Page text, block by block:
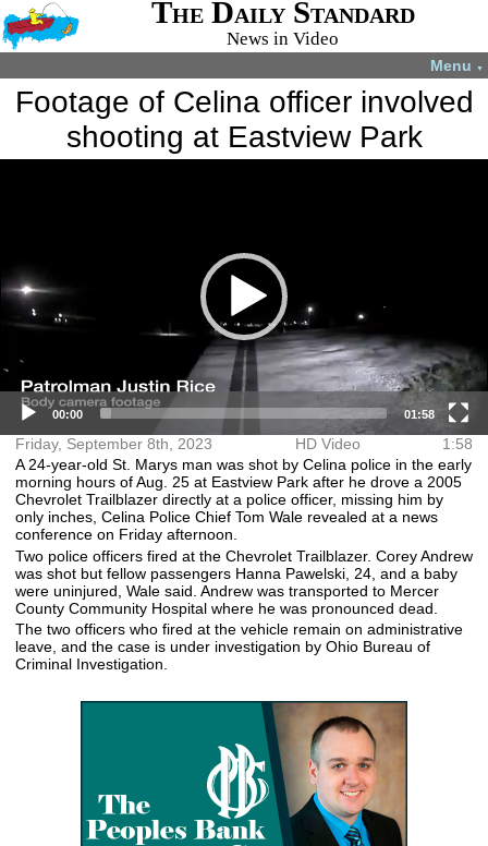
The Daily Standard
News in Video
Menu ▼
Footage of Celina officer involved
shooting at Eastview Park
in Celina
December 31,
2024
4-H members
appreciate
experience
August 28,
2024
4-H Animal
projects
July 22, 2024
00:00 01:58
Friday, September 8th, 2023 1:58
HD Video
A 24-year-old St. Marys man was shot by Celina police in the early
morning hours of Aug. 25 at Eastview Park after he drove a 2005
Chevrolet Trailblazer directly at a police officer, missing him by
only inches, Celina Police Chief Tom Wale revealed at a news
conference on Friday afternoon.
Two police officers fired at the Chevrolet Trailblazer. Corey Andrew
was shot but fellow passengers Hanna Pawelski, 24, and a baby
were uninjured, Wale said. Andrew was transported to Mercer
County Community Hospital where he was pronounced dead.
The two officers who fired at the vehicle remain on administrative
leave, and the case is under investigation by Ohio Bureau of
Criminal Investigation.